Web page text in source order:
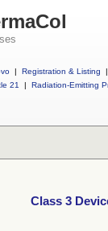
| Registration & Listing
|
21
| Radiation-Emitting
Class 3